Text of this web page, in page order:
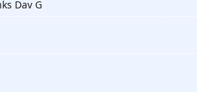
Dav G